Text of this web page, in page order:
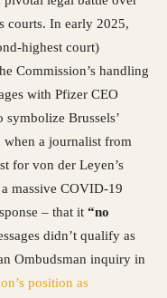
courts. In early 2025,
highest court)
Commission’s handling
with Pfizer CEO
symbolize Brussels’
when a journalist from
for von der Leyen’s
massive COVID-19
– that it “no
didn’t qualify as
Ombudsman inquiry in
position as